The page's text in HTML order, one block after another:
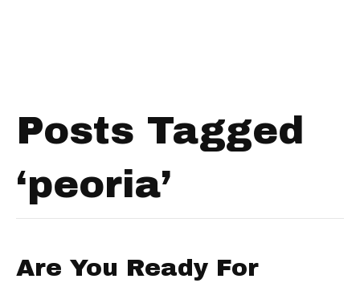
Posts Tagged
‘peoria’
Are You Ready For